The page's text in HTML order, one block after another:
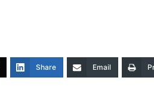
Share Email